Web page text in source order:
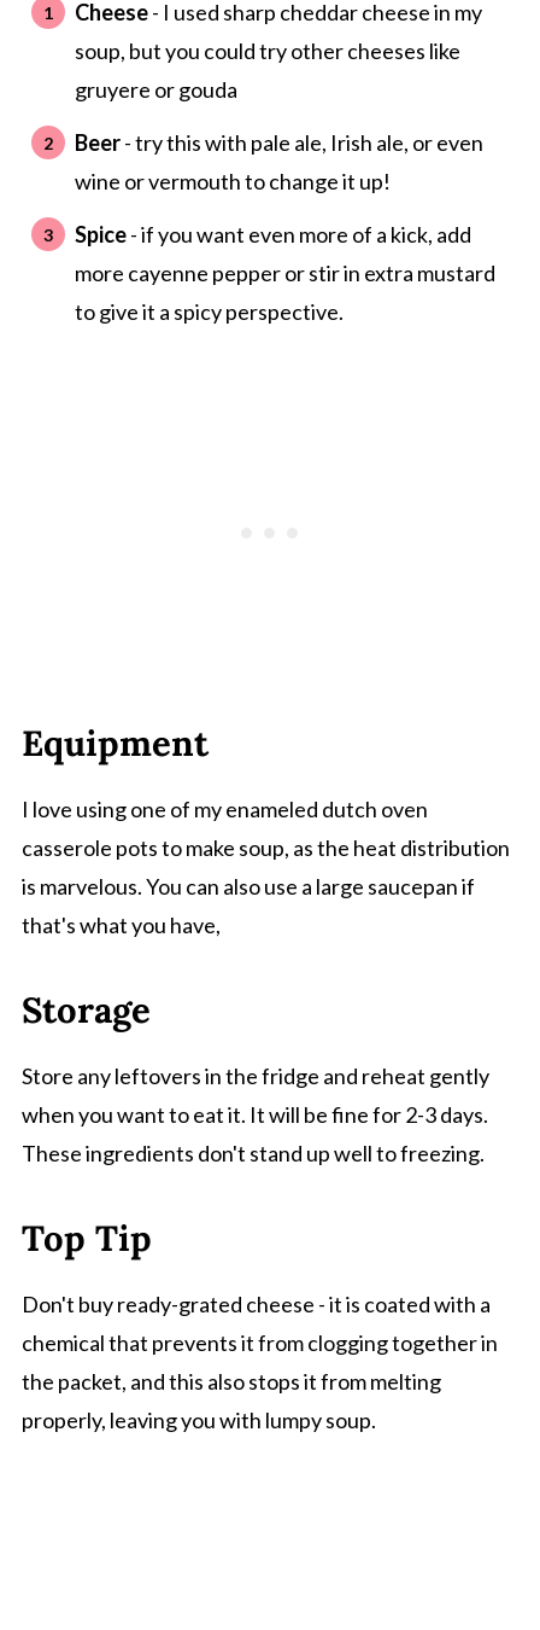
Cheese- I used sharp cheddar cheese in my
soup, but you could try other cheeses like
gruyere or gouda
Beer- try this with pale ale, Irish ale, or even
wine or vermouth to change it up!
Spice- if you want even more of a kick, add
more cayenne pepper or stir in extra mustard
to give it a spicy perspective.
Equipment
I love using one of my enameled dutch oven
casserole pots to make soup, as the heat distribution
is marvelous. You can also use a large saucepan if
that's what you have,
Storage
Store any leftovers in the fridge and reheat gently
when you want to eat it. It will be fine for 2-3 days.
These ingredients don't stand up well to freezing.
Top Tip
Don't buy ready-grated cheese - it is coated with a
chemical that prevents it from clogging together in
the packet, and this also stops it from melting
properly, leaving you with lumpy soup.